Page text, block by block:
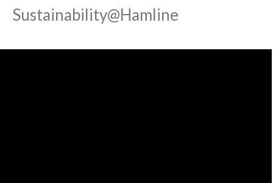
Sustainability@Hamline